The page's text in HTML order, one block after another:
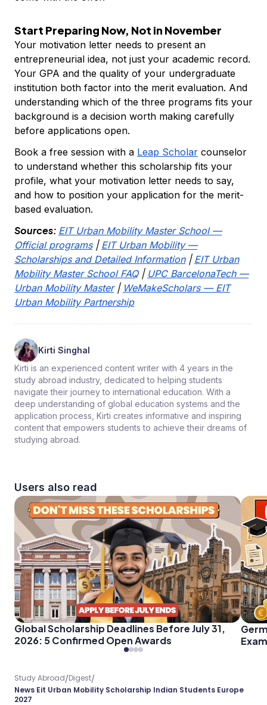
Start Preparing Now, Not in November
Your motivation letter needs to present an
entrepreneurial idea, not just your academic record.
Your GPA and the quality of your undergraduate
institution both factor into the merit evaluation. And
understanding which of the three programs fits your
background is a decision worth making carefully
before applications open.
Book a free session with a Leap Scholar counselor
to understand whether this scholarship fits your
profile, what your motivation letter needs to say,
and how to position your application for the merit-
based evaluation.
Sources: EIT Urban Mobility Master School —
Official programs| EIT Urban Mobility —
Scholarships and Detailed Information| EIT Urban
Mobility Master School FAQ| UPC BarcelonaTech —
Urban Mobility Master| WeMakeScholars — EIT
Urban Mobility Partnership
Kirti Singhal
Kirti is an experienced content writer with 4 years in the
study abroad industry, dedicated to helping students
navigate their journey to international education. With a
deep understanding of global education systems and the
application process, Kirti creates informative and inspiring
content that empowers students to achieve their dreams of
studying abroad.
Users also read
Global Scholarship Deadlines Before July 31,
2026: 5 Confirmed Open Awards
Study Abroad/Digest/
News Eit Urban Mobility Scholarship Indian Students Europe
2027